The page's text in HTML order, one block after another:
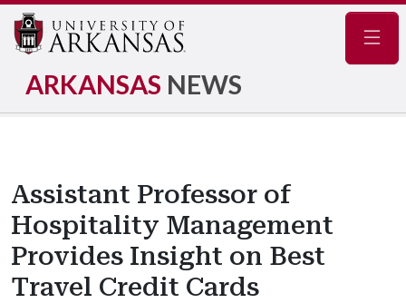
ARKANSAS NEWS
Assistant Professor of
Hospitality Management
Provides Insight on Best
Travel Credit Cards